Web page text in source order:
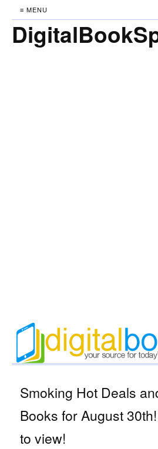
≡ MENU
Smoking Hot Deals
Books for August
to view!